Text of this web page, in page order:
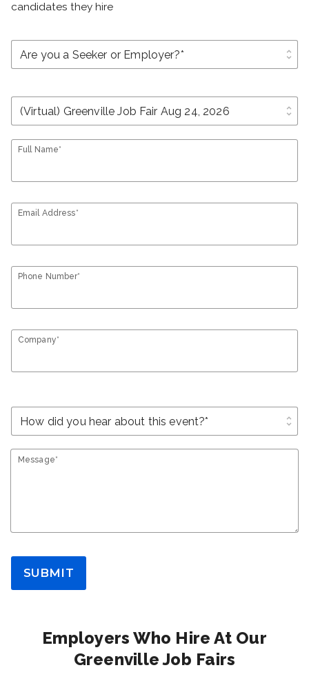
candidates they hire
unfold_more
unfold_more
Full Name*
Email Address*
Phone Number*
Company*
unfold_more
Message*
SUBMIT
Employers Who Hire At Our
Greenville Job Fairs